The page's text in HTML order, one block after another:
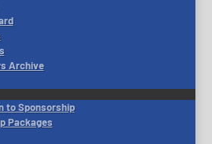
Archive
to Sponsorship
Packages